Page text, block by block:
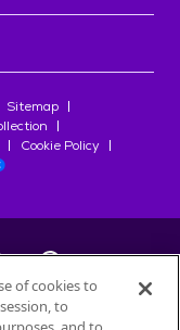
Sitemap
Cookie Policy
of cookies to
to